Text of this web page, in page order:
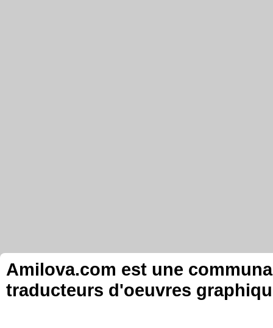
Amilova.com est une
traducteurs d'oeuvres